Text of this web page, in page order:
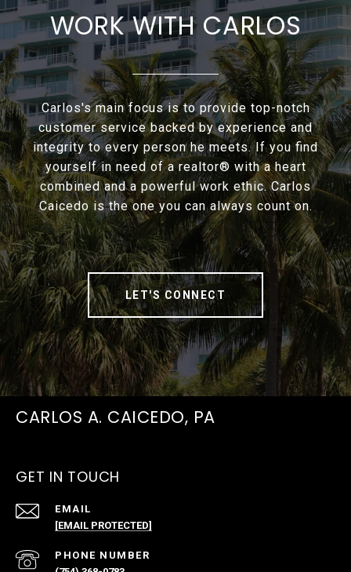
WORK WITH CARLOS
Carlos's main focus is to provide top-notch
customer service backed by experience and
integrity to every person he meets. If you find
yourself in need of a realtor® with a heart
combined and a powerful work ethic. Carlos
Caicedo is the one you can always count on.
LET'S CONNECT
CARLOS A. CAICEDO, PA
GET IN TOUCH
EMAIL
[EMAIL PROTECTED]
PHONE NUMBER